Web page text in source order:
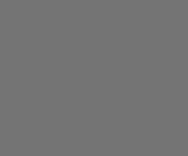
- Cloud Platform Integrations